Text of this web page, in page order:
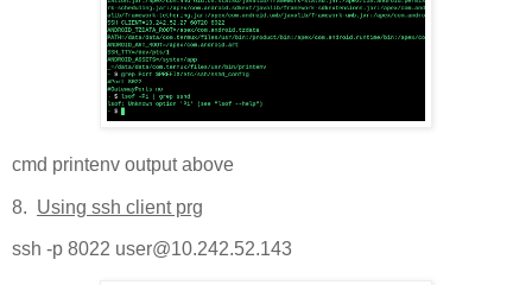
cmd printenv output above
8. Using ssh client prg
ssh -p 8022 user@10.242.52.143